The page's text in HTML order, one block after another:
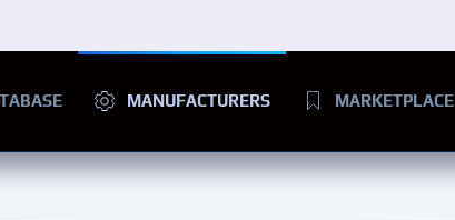
MANUFACTURERS MARKETPLACE